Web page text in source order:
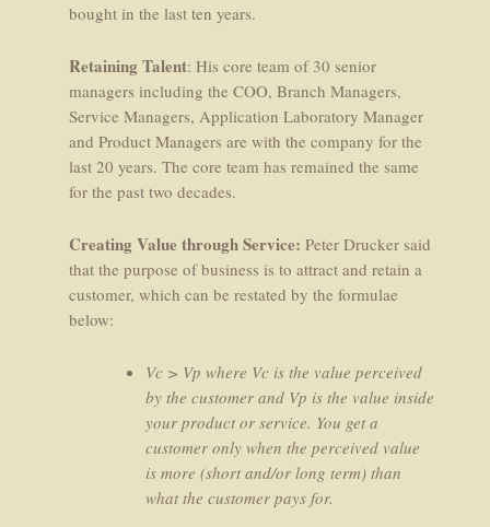
bought in the last ten years.
Retaining Talent: His core team of 30 senior
managers including the COO, Branch Managers,
Service Managers, Application Laboratory Manager
and Product Managers are with the company for the
last 20 years. The core team has remained the same
for the past two decades.
Creating Value through Service: Peter Drucker said
that the purpose of business is to attract and retain a
customer, which can be restated by the formulae
below:
Vc > Vp where Vc is the value perceived
by the customer and Vp is the value inside
your product or service. You get a
customer only when the perceived value
is more (short and/or long term) than
what the customer pays for.